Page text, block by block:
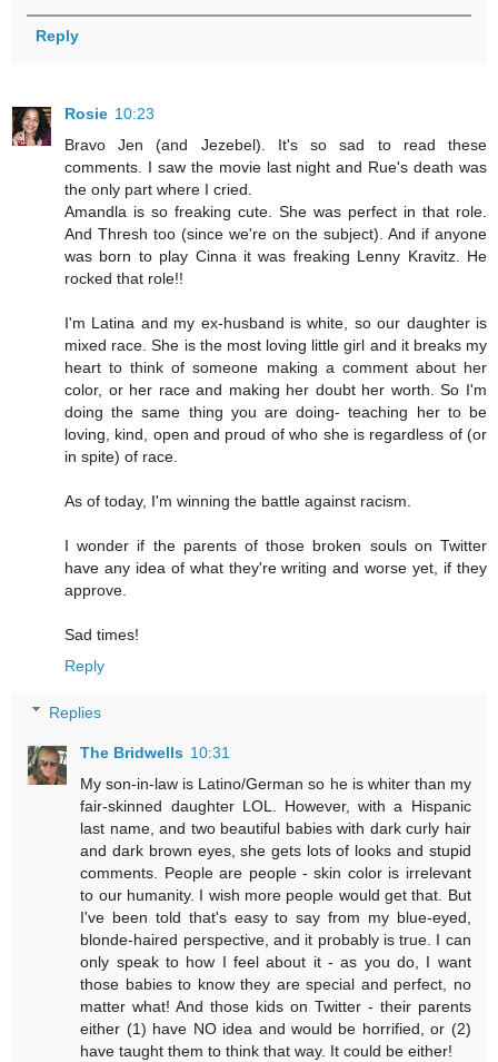
Reply
Rosie 10:23
Bravo Jen (and Jezebel). It's so sad to read these
comments. I saw the movie last night and Rue's death was
the only part where I cried.
Amandla is so freaking cute. She was perfect in that role.
And Thresh too (since we're on the subject). And if anyone
was born to play Cinna it was freaking Lenny Kravitz. He
rocked that role!!
I'm Latina and my ex-husband is white, so our daughter is
mixed race. She is the most loving little girl and it breaks my
heart to think of someone making a comment about her
color, or her race and making her doubt her worth. So I'm
doing the same thing you are doing- teaching her to be
loving, kind, open and proud of who she is regardless of (or
in spite) of race.
As of today, I'm winning the battle against racism.
I wonder if the parents of those broken souls on Twitter
have any idea of what they're writing and worse yet, if they
approve.
Sad times!
Reply
Replies
The Bridwells 10:31
My son-in-law is Latino/German so he is whiter than my
fair-skinned daughter LOL. However, with a Hispanic
last name, and two beautiful babies with dark curly hair
and dark brown eyes, she gets lots of looks and stupid
comments. People are people - skin color is irrelevant
to our humanity. I wish more people would get that. But
I've been told that's easy to say from my blue-eyed,
blonde-haired perspective, and it probably is true. I can
only speak to how I feel about it - as you do, I want
those babies to know they are special and perfect, no
matter what! And those kids on Twitter - their parents
either (1) have NO idea and would be horrified, or (2)
have taught them to think that way. It could be either!